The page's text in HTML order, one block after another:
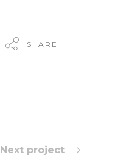
SHARE
Next project